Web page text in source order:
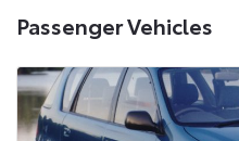
Passenger
Vehicles
Press
Passenger Vehicles